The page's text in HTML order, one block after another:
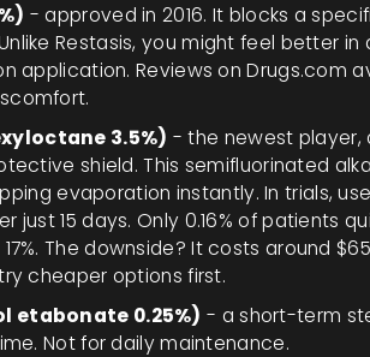
- approved in 2016. It blocks a
Restasis, you might feel better in
application. Reviews on Drugs.com
3.5%) - the newest player,
shield. This semifluorinated
evaporation instantly. In trials,
just 15 days. Only 0.16% of patients
The downside? It costs around
cheaper options first.
etabonate 0.25%) - a short-term
Not for daily maintenance.